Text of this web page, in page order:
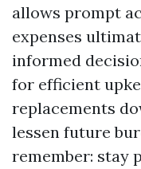
allows prompt
expenses
informed
for efficient
replacements
lessen future
remember: stay